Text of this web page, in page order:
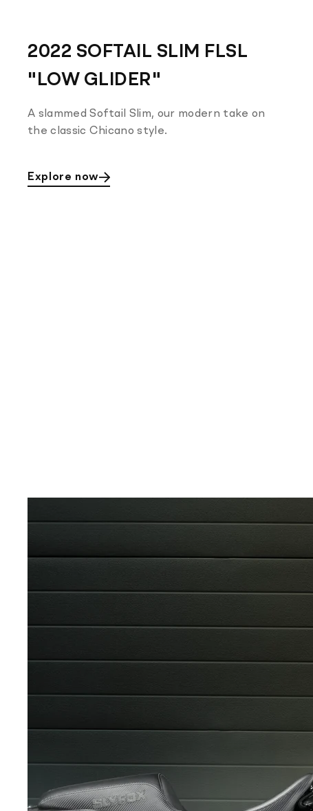
2022 SOFTAIL SLIM FLSL
"LOW GLIDER"
A slammed Softail Slim, our modern take on
the classic Chicano style.
Explore now